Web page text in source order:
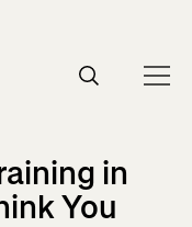
in
You